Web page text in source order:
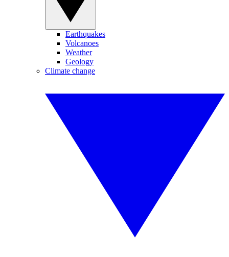
Earthquakes
Volcanoes
Weather
Geology
Climate change